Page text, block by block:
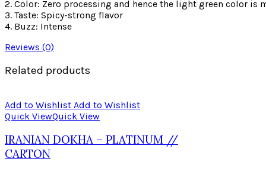
2. Color: Zero processing and hence the light green color is
3. Taste: Spicy-strong flavor
4. Buzz: Intense
Reviews (0)
Related products
Add to Wishlist Add to Wishlist
Quick ViewQuick View
IRANIAN DOKHA – PLATINUM //
CARTON